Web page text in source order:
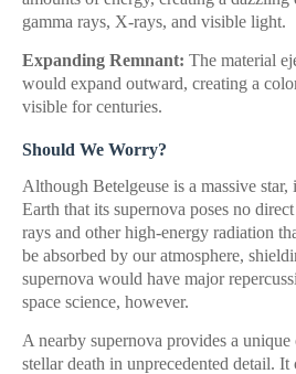
gamma rays, X-rays, and visible light.
Expanding Remnant: The material
would expand outward, creating a
visible for centuries.
Should We Worry?
Although Betelgeuse is a massive star,
Earth that its supernova poses no
rays and other high-energy radiation
be absorbed by our atmosphere,
supernova would have major
space science, however.
A nearby supernova provides a
stellar death in unprecedented detail.